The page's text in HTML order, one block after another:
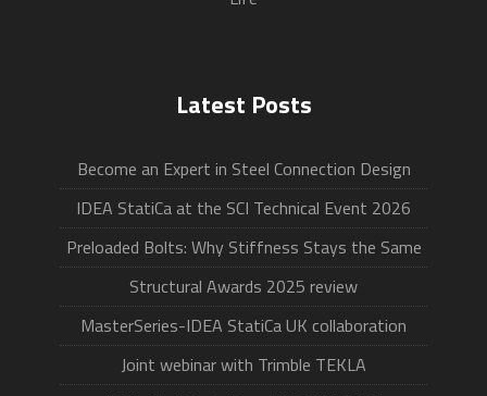
Latest Posts
Become an Expert in Steel Connection Design
IDEA StatiCa at the SCI Technical Event 2026
Preloaded Bolts: Why Stiffness Stays the Same
Structural Awards 2025 review
MasterSeries-IDEA StatiCa UK collaboration
Joint webinar with Trimble TEKLA